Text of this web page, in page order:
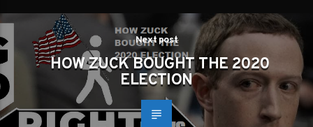
Next post
HOW ZUCK BOUGHT THE 2020
ELECTION